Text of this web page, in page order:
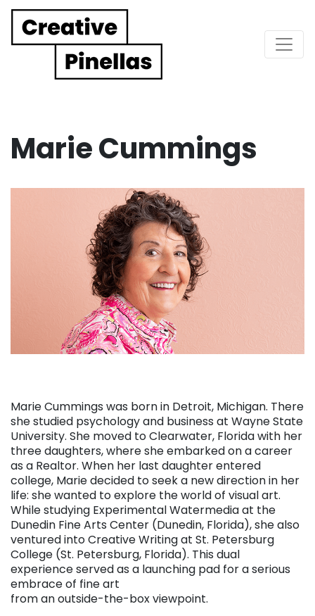
Main Navigation
Marie Cummings
Marie Cummings was born in Detroit, Michigan. There
she studied psychology and business at Wayne State
University. She moved to Clearwater, Florida with her
three daughters, where she embarked on a career
as a Realtor. When her last daughter entered
college, Marie decided to seek a new direction in her
life: she wanted to explore the world of visual art.
While studying Experimental Watermedia at the
Dunedin Fine Arts Center (Dunedin, Florida), she also
ventured into Creative Writing at St. Petersburg
College (St. Petersburg, Florida). This dual
experience served as a launching pad for a serious
embrace of fine art
from an outside-the-box viewpoint.